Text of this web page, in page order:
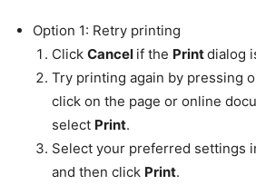
Option 1: Retry printing
Click Cancel if the Printdialog
Try printing again by pressing
click on the page or online
select Print.
Select your preferred settings
and then click Print.